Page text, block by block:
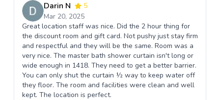
Darin N
5
Mar 20, 2025
Great location staff was nice. Did the 2 hour thing for
the discount room and gift card. Not pushy just stay firm
and respectful and they will be the same. Room was a
very nice. The master bath shower curtain isn't long or
wide enough in 1418. They need to get a better barrier.
You can only shut the curtain ½ way to keep water off
they floor. The room and facilities were clean and well
kept. The location is perfect.